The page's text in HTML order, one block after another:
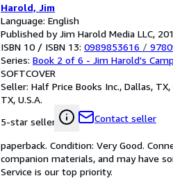
Harold, Jim
Language: English
Published by Jim Harold Media LLC,
ISBN 10 / ISBN 13: 0989853616 /
Series: Book 2 of 6 - Jim Harold's
SOFTCOVER
Seller: Half Price Books Inc., Dallas, TX,
TX, U.S.A.
5-star seller
Contact seller
paperback. Condition: Very Good.
companion materials, and may have
Service is our top priority.